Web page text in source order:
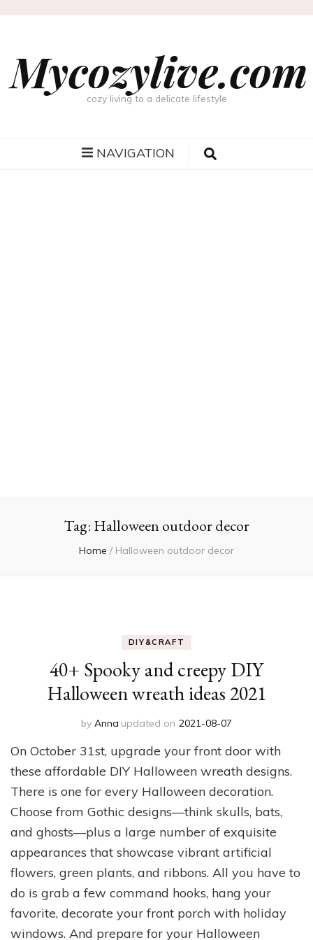
Mycozylive.com
cozy living to a delicate lifestyle
NAVIGATION
Tag: Halloween outdoor decor
Home / Halloween outdoor decor
DIY&CRAFT
40+ Spooky and creepy DIY
Halloween wreath ideas 2021
by Anna updated on 2021-08-07
On October 31st, upgrade your front door with
these affordable DIY Halloween wreath designs.
There is one for every Halloween decoration.
Choose from Gothic designs—think skulls, bats,
and ghosts—plus a large number of exquisite
appearances that showcase vibrant artificial
flowers, green plants, and ribbons. All you have to
do is grab a few command hooks, hang your
favorite, decorate your front porch with holiday
windows. And prepare for your Halloween